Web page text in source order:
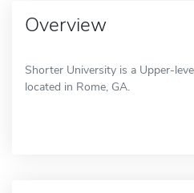
Overview
Shorter University is a Upper-
located in Rome, GA.